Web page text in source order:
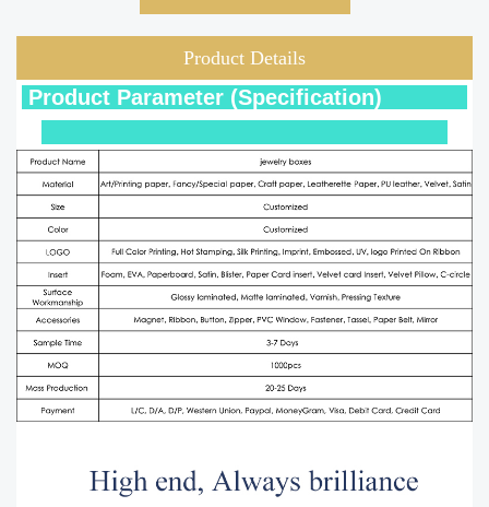
Product Details
Product Parameter (Specification)